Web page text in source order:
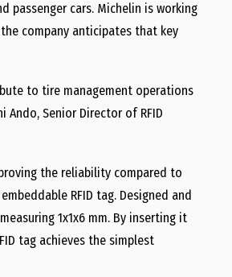
passenger cars. Michelin is working
company anticipates that key
to tire management operations
Senior Director of RFID
the reliability compared to
RFID tag. Designed and
1x1x6 mm. By inserting it
tag achieves the simplest